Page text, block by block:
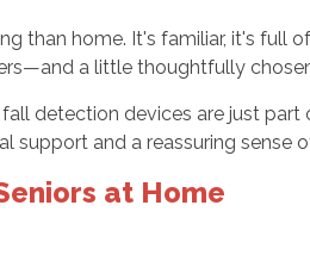
than home. It's familiar, it's full
a little thoughtfully
detection devices are just
support and a reassuring sense
at Home